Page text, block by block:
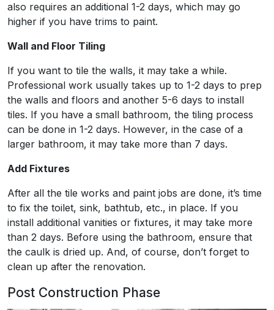
also requires an additional 1-2 days, which may go
higher if you have trims to paint.
Wall and Floor Tiling
If you want to tile the walls, it may take a while.
Professional work usually takes up to 1-2 days to prep
the walls and floors and another 5-6 days to install
tiles. If you have a small bathroom, the tiling process
can be done in 1-2 days. However, in the case of a
larger bathroom, it may take more than 7 days.
Add Fixtures
After all the tile works and paint jobs are done, it’s time
to fix the toilet, sink, bathtub, etc., in place. If you
install additional vanities or fixtures, it may take more
than 2 days. Before using the bathroom, ensure that
the caulk is dried up. And, of course, don’t forget to
clean up after the renovation.
Post Construction Phase